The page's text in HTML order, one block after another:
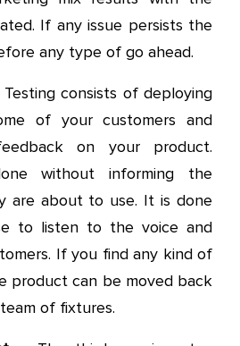
If any issue persists the
any type of go ahead.
consists of deploying
of your customers and
on your product.
without informing the
are about to use. It is done
to listen to the voice and
If you find any kind of
product can be moved back
of fixtures.